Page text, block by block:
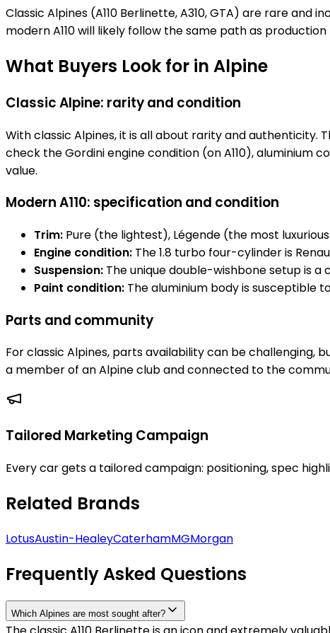
Classic Alpines (A110 Berlinette, A310, GTA) are rare
modern A110 will likely follow the same path as
What Buyers Look for in Alpine
Classic Alpine: rarity and condition
With classic Alpines, it is all about rarity and authenticity.
check the Gordini engine condition (on A110), aluminium
value.
Modern A110: specification and condition
Trim: Pure (the lightest), Légende (the most
Engine condition: The 1.8 turbo four-cylinder is
Suspension: The unique double-wishbone setup is
Paint condition: The aluminium body is susceptible
Parts and community
For classic Alpines, parts availability can be challenging,
a member of an Alpine club and connected to the
Tailored Marketing Campaign
Every car gets a tailored campaign: positioning, spec
Related Brands
LotusAustin-HealeyCaterhamMGMorgan
Frequently Asked Questions
Which Alpines are most sought after?